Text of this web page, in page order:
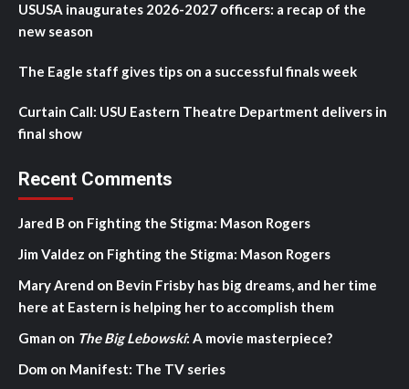
USUSA inaugurates 2026-2027 officers: a recap of the
new season
The Eagle staff gives tips on a successful finals week
Curtain Call: USU Eastern Theatre Department delivers in
final show
Recent Comments
Jared B on Fighting the Stigma: Mason Rogers
Jim Valdez on Fighting the Stigma: Mason Rogers
Mary Arend on Bevin Frisby has big dreams, and her time
here at Eastern is helping her to accomplish them
Gman on The Big Lebowski: A movie masterpiece?
Dom on Manifest: The TV series